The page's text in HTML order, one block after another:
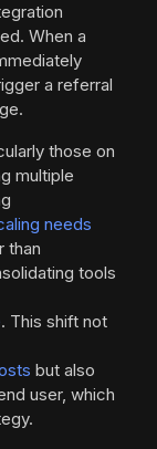
When a
a referral
those on
multiple
needs
than
tools
. This shift not
but also
user, which